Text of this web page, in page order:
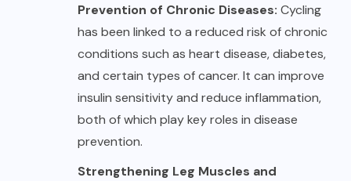
Prevention of Chronic Diseases: Cycling
has been linked to a reduced risk of chronic
conditions such as heart disease, diabetes,
and certain types of cancer. It can improve
insulin sensitivity and reduce inflammation,
both of which play key roles in disease
prevention.
Strengthening Leg Muscles and